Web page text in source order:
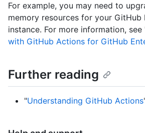
For example, you may need to
memory resources for your GitHub
instance. For more information, see
with GitHub Actions for GitHub
Further reading
"Understanding GitHub Actions